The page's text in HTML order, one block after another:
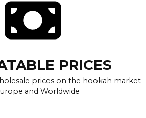
PRICES
prices on the hookah market
and Worldwide